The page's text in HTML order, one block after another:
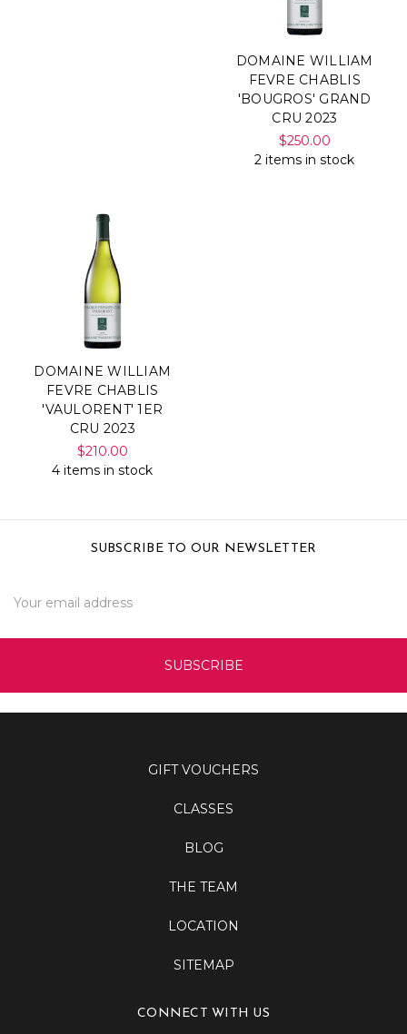
DOMAINE WILLIAM
FEVRE CHABLIS
'BOUGROS' GRAND
CRU 2023
$250.00
2 items in stock
DOMAINE WILLIAM
FEVRE CHABLIS
'VAULORENT' 1ER
CRU 2023
$210.00
4 items in stock
SUBSCRIBE TO OUR NEWSLETTER
Address
GIFT VOUCHERS
CLASSES
BLOG
THE TEAM
LOCATION
SITEMAP
CONNECT WITH US